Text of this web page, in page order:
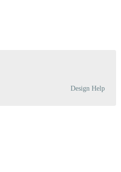
Design Help